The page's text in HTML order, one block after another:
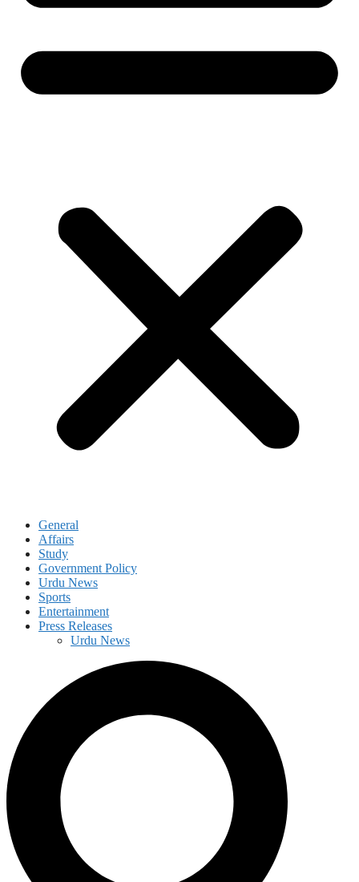
General
Affairs
Study
Government Policy
Urdu News
Sports
Entertainment
Press Releases
Urdu News